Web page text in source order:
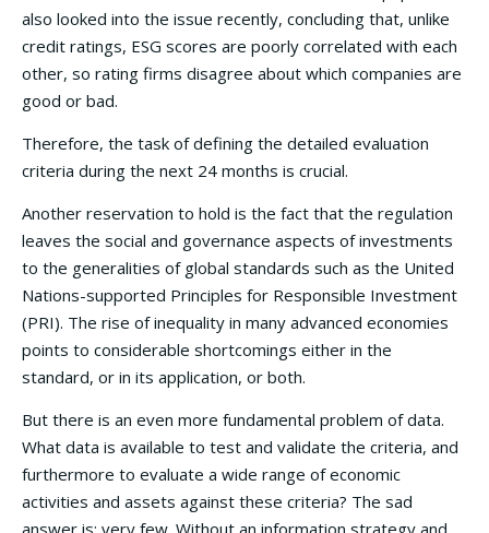
also looked into the issue recently, concluding that, unlike
credit ratings, ESG scores are poorly correlated with each
other, so rating firms disagree about which companies are
good or bad.
Therefore, the task of defining the detailed evaluation
criteria during the next 24 months is crucial.
Another reservation to hold is the fact that the regulation
leaves the social and governance aspects of investments
to the generalities of global standards such as the United
Nations-supported Principles for Responsible Investment
(PRI). The rise of inequality in many advanced economies
points to considerable shortcomings either in the
standard, or in its application, or both.
But there is an even more fundamental problem of data.
What data is available to test and validate the criteria, and
furthermore to evaluate a wide range of economic
activities and assets against these criteria? The sad
answer is: very few. Without an information strategy and